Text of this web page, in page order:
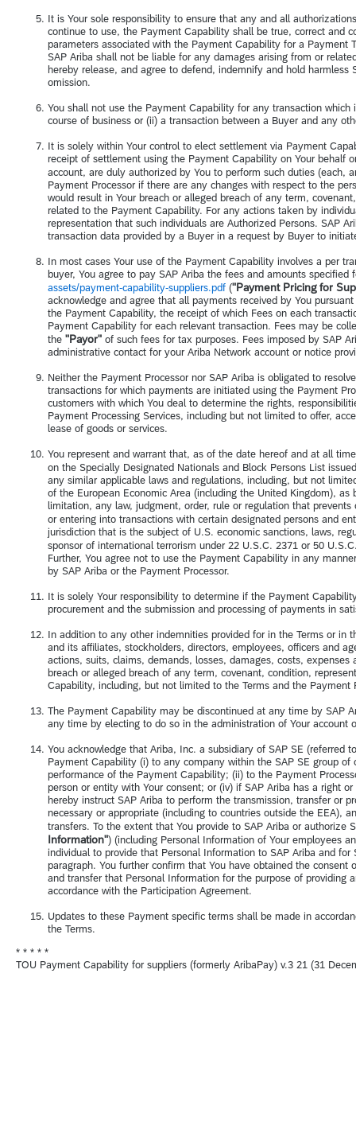
It is Your sole responsibility to ensure that any and all
continue to use, the Payment Capability shall be true, correct and
parameters associated with the Payment Capability for a Payment
SAP Ariba shall not be liable for any damages arising from or
hereby release, and agree to defend, indemnify and hold
omission.
You shall not use the Payment Capability for any transaction
course of business or (ii) a transaction between a Buyer and any
It is solely within Your control to elect settlement via Payment
receipt of settlement using the Payment Capability on Your behalf
account, are duly authorized by You to perform such duties (each,
Payment Processor if there are any changes with respect to the
would result in Your breach or alleged breach of any term,
related to the Payment Capability. For any actions taken by
representation that such individuals are Authorized Persons. SAP
transaction data provided by a Buyer in a request by Buyer to
In most cases Your use of the Payment Capability involves a per
buyer, You agree to pay SAP Ariba the fees and amounts
assets/payment-capability-suppliers.pdf ("Payment Pricing for
acknowledge and agree that all payments received by You
the Payment Capability, the receipt of which Fees on each
Payment Capability for each relevant transaction. Fees may be
the "Payor" of such fees for tax purposes. Fees imposed by SAP
administrative contact for your Ariba Network account or notice
Neither the Payment Processor nor SAP Ariba is obligated to
transactions for which payments are initiated using the Payment
customers with which You deal to determine the rights,
Payment Processing Services, including but not limited to offer,
lease of goods or services.
You represent and warrant that, as of the date hereof and at all
on the Specially Designated Nationals and Block Persons List
any similar applicable laws and regulations, including, but not
of the European Economic Area (including the United Kingdom),
limitation, any law, judgment, order, rule or regulation that
or entering into transactions with certain designated persons and
jurisdiction that is the subject of U.S. economic sanctions, laws,
sponsor of international terrorism under 22 U.S.C. 2371 or 50
Further, You agree not to use the Payment Capability in any
by SAP Ariba or the Payment Processor.
It is solely Your responsibility to determine if the Payment
procurement and the submission and processing of payments in
In addition to any other indemnities provided for in the Terms or in
and its affiliates, stockholders, directors, employees, officers and
actions, suits, claims, demands, losses, damages, costs,
breach or alleged breach of any term, covenant, condition,
Capability, including, but not limited to the Terms and the Payment
The Payment Capability may be discontinued at any time by SAP
any time by electing to do so in the administration of Your account
You acknowledge that Ariba, Inc. a subsidiary of SAP SE
Payment Capability (i) to any company within the SAP SE group
performance of the Payment Capability; (ii) to the Payment
person or entity with Your consent; or (iv) if SAP Ariba has a right
hereby instruct SAP Ariba to perform the transmission, transfer or
necessary or appropriate (including to countries outside the EEA),
transfers. To the extent that You provide to SAP Ariba or
Information") (including Personal Information of Your employees
individual to provide that Personal Information to SAP Ariba and
paragraph. You further confirm that You have obtained the
and transfer that Personal Information for the purpose of providing
accordance with the Participation Agreement.
Updates to these Payment specific terms shall be made in
the Terms.
* * * * *
TOU Payment Capability for suppliers (formerly AribaPay) v.3 21 (31